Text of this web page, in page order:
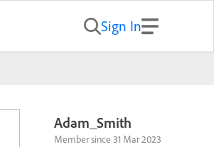
Sign In
Adam_Smith
Member since 31 Mar 2023